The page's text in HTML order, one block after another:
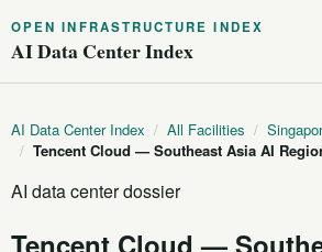
OPEN INFRASTRUCTURE INDEX
AI Data Center Index
AI Data Center Index / All Facilities /
/ Tencent Cloud — Southeast Asia AI
AI data center dossier
Tencent Cloud —